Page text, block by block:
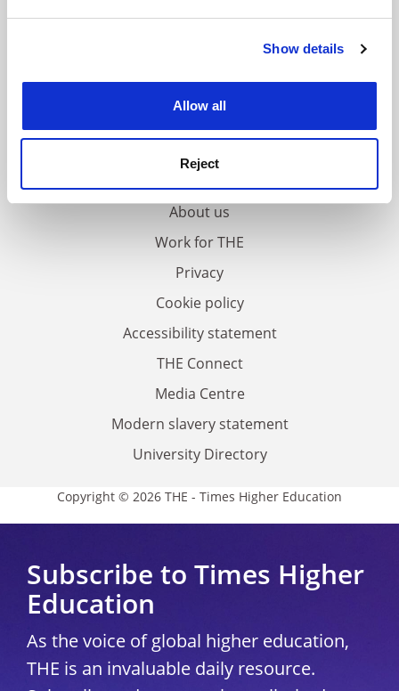
Cookie Notice: We use cookies to improve your
Show details
Allow all
Reject
About us
Work for THE
Privacy
Cookie policy
Accessibility statement
THE Connect
Media Centre
Modern slavery statement
University Directory
Copyright © 2026 THE - Times Higher Education
Subscribe to Times Higher
Education
As the voice of global higher education,
THE is an invaluable daily resource.